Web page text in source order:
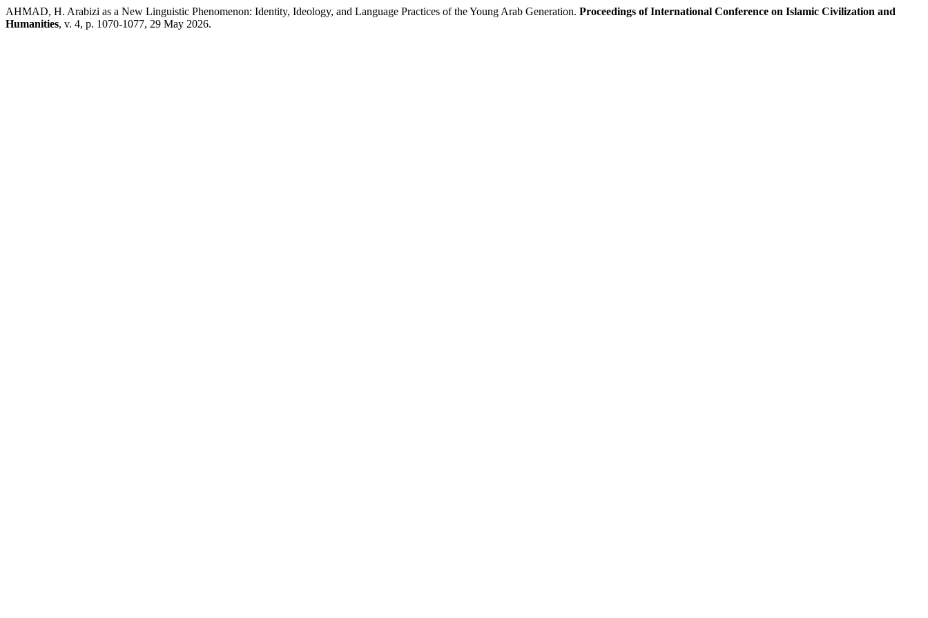
AHMAD, H. Arabizi as a New Linguistic Phenomenon: Identity, Ideology, and Language Practices of the Young Arab Generation. Proceedings of International Conference on Islamic Civilization and
Humanities, v. 4, p. 1070-1077, 29 May 2026.